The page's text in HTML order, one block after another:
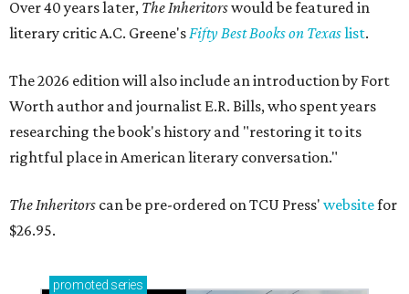
Over 40 years later, The Inheritorswould be featured in
literary critic A.C. Greene'sFifty Best Books on Texaslist.
The 2026 edition will also include an introduction by Fort
Worth author and journalist E.R. Bills, who spent years
researching the book's history and "restoring it to its
rightful place in American literary conversation."
The Inheritors can be pre-ordered on TCU Press' websitefor
$26.95.
promoted series